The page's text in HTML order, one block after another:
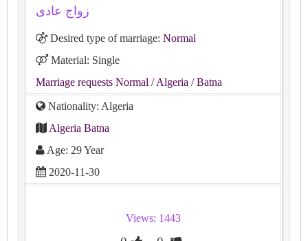
زواج عادى
Desired type of marriage: Normal
Material: Single
Marriage requests Normal / Algeria / Batna
Nationality: Algeria
Algeria Batna
Age: 29 Year
2020-11-30
Views: 1443